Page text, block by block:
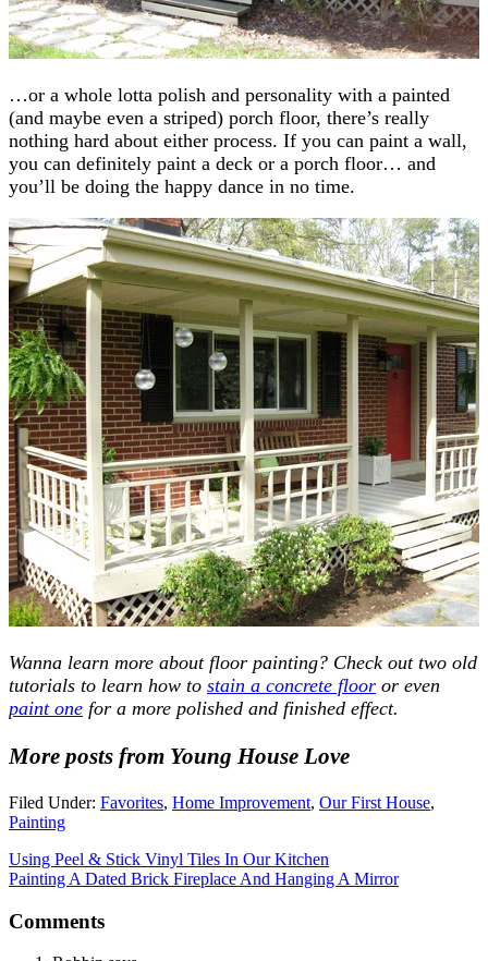
…or a whole lotta polish and personality with a painted
(and maybe even a striped) porch floor, there’s really
nothing hard about either process. If you can paint a wall,
you can definitely paint a deck or a porch floor… and
you’ll be doing the happy dance in no time.
Wanna learn more about floor painting? Check out two old
tutorials to learn how to stain a concrete floor or even
paint one for a more polished and finished effect.
More posts from Young House Love
Filed Under: Favorites, Home Improvement, Our First House,
Painting
Using Peel & Stick Vinyl Tiles In Our Kitchen
Painting A Dated Brick Fireplace And Hanging A Mirror
Comments